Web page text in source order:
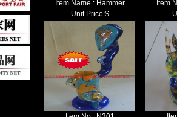
Item Name : Hammer
Unit Price:$
Item